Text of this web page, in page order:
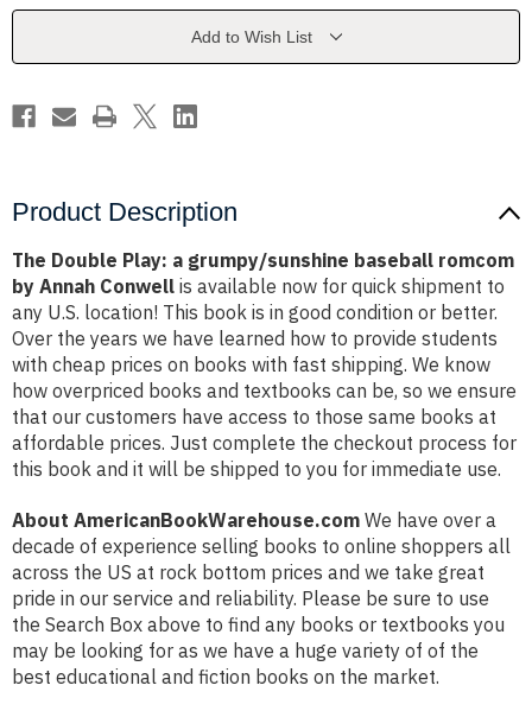
Annah
Annah
Add to Wish List
Product Description
The Double Play: a grumpy/sunshine baseball romcom
by Annah Conwell is available now for quick shipment to
any U.S. location! This book is in good condition or better.
Over the years we have learned how to provide students
with cheap prices on books with fast shipping. We know
how overpriced books and textbooks can be, so we ensure
that our customers have access to those same books at
affordable prices. Just complete the checkout process for
this book and it will be shipped to you for immediate use.
About AmericanBookWarehouse.com We have over a
decade of experience selling books to online shoppers all
across the US at rock bottom prices and we take great
pride in our service and reliability. Please be sure to use
the Search Box above to find any books or textbooks you
may be looking for as we have a huge variety of of the
best educational and fiction books on the market.